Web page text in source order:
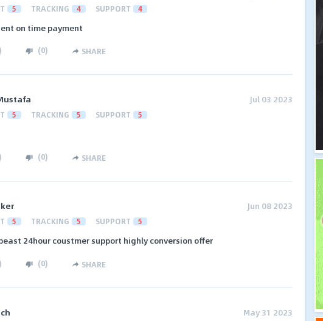
5 TRACKING 4 SUPPORT 4
on time payment
(0) SHARE
Jul 03 2023
5 TRACKING 5 SUPPORT 5
(0) SHARE
Jun 08 2023
5 TRACKING 5 SUPPORT 5
24hour coustmer support highly conversion offer
(0) SHARE
May 31 2023